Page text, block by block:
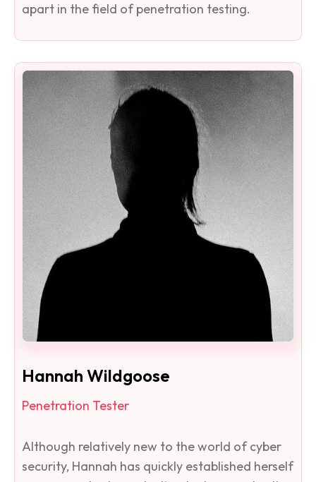
apart in the field of penetration testing.
Hannah Wildgoose
Penetration Tester
Although relatively new to the world of cyber
security, Hannah has quickly established herself